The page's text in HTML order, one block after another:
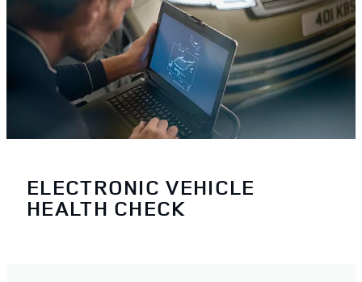
ELECTRONIC VEHICLE
HEALTH CHECK